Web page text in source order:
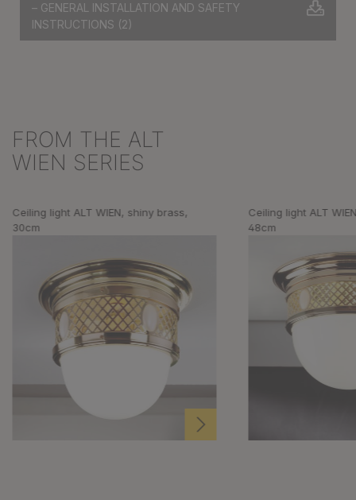
– GENERAL INSTALLATION AND SAFETY
INSTRUCTIONS (2)
Skip product gallery
FROM THE ALT
WIEN SERIES
Ceiling light ALT WIEN, shiny brass,
30cm
Ceiling light ALT
48cm